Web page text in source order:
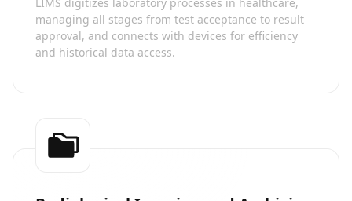
managing all stages from test acceptance to result
approval, and connects with devices for efficiency
and historical data access.